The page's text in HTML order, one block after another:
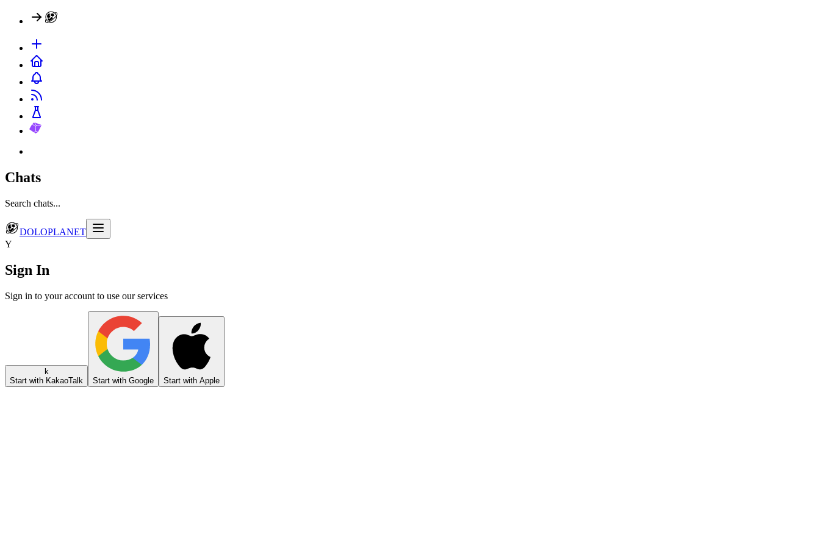
Chats
Search chats...
DOLOPLANET
Y
Sign In
Sign in to your account to use our services
k
Start with KakaoTalk
Start with Google Start with Apple